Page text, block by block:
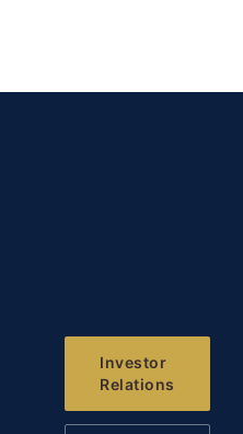
Investor
Relations